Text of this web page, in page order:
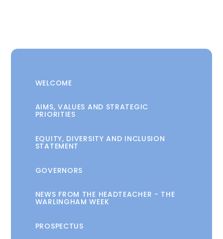
WELCOME
AIMS, VALUES AND STRATEGIC
PRIORITIES
EQUITY, DIVERSITY AND INCLUSION
STATEMENT
GOVERNORS
NEWS FROM THE HEADTEACHER - THE
WARLINGHAM WEEK
PROSPECTUS